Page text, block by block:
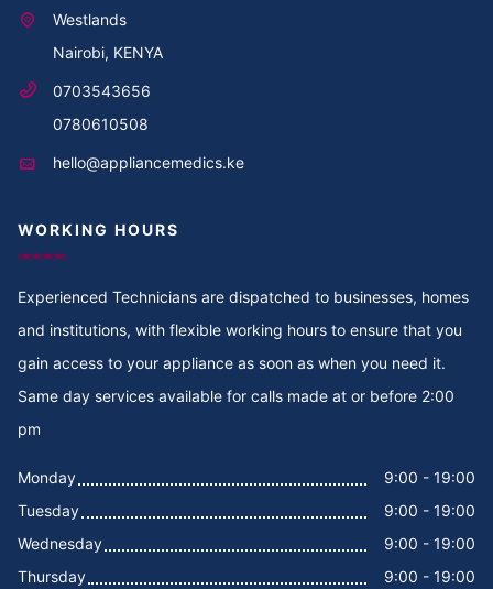
Cooker Repair in Thindigua
Cooker Repair in Thika Road
Cooker Repair in Thika
Cooker Repair in Thigiri Grove
Cooker Repair in Thigiri Close
Cooker Repair in Tegat
Cooker Repair in Tabere Crescent
Cooker Repair in Taarifa Rd
Westlands
Nairobi, KENYA
0703543656
0780610508
hello@appliancemedics.ke
WORKING HOURS
Experienced Technicians are dispatched to businesses, homes
and institutions, with flexible working hours to ensure that you
gain access to your appliance as soon as when you need it.
Same day services available for calls made at or before 2:00
pm
Monday
9:00 - 19:00
Tuesday
9:00 - 19:00
Wednesday
9:00 - 19:00
Thursday
9:00 - 19:00